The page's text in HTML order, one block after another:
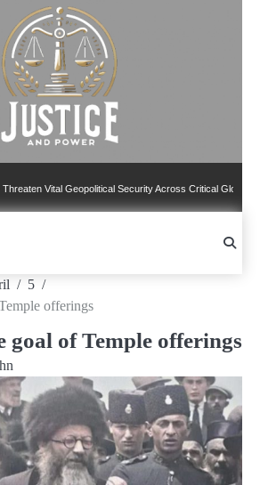
Geopolitical Security Across Critical Global Borders
5
offerings
of Temple offerings